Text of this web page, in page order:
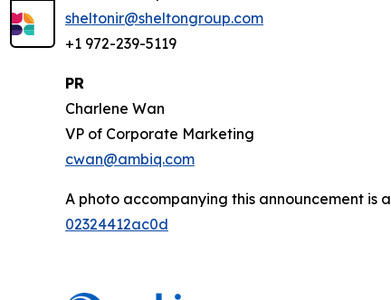
sheltonir@sheltongroup.com
+1 972-239-5119
PR
Charlene Wan
VP of Corporate Marketing
cwan@ambiq.com
A photo accompanying this announcement is
02324412ac0d